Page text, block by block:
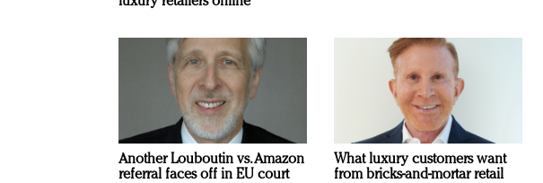
Another Louboutin vs. Amazon
referral faces off in EU court
What luxury customers want
from bricks-and-mortar retail